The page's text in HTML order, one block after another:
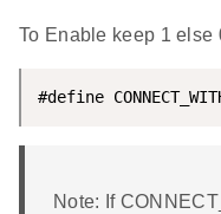
To Enable keep 1 else
#define
Note: If